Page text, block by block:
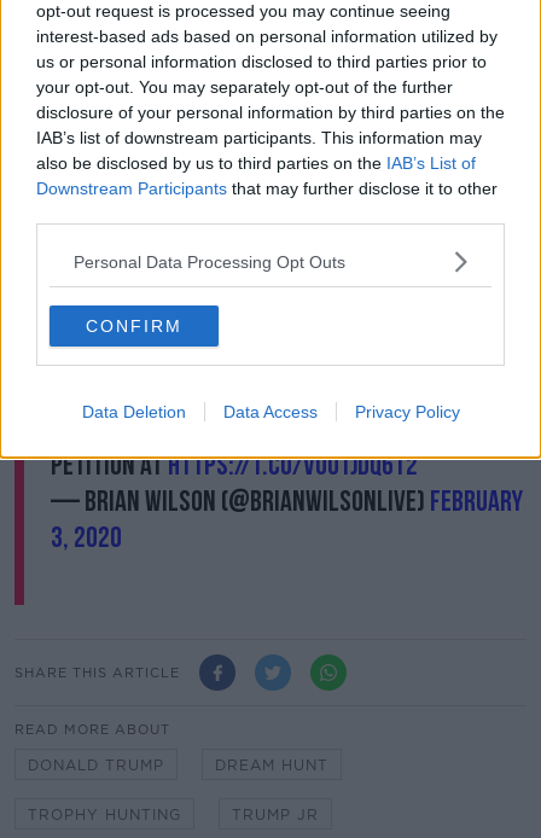
opt-out request is processed you may continue seeing
interest-based ads based on personal information utilized by
us or personal information disclosed to third parties prior to
your opt-out. You may separately opt-out of the further
disclosure of your personal information by third parties on the
IAB’s list of downstream participants. This information may
also be disclosed by us to third parties on the IAB’s List of
Downstream Participants that may further disclose it to other
Personal Data Processing Opt Outs
CONFIRM
Data Deletion Data Access Privacy Policy
destroy imperilled wildlife.”
The humane society said the hunts promoted at the
convention will kill at least 860 animals of over 50
species including black bears, wolves, leopards and
elephants.
Meanwhile, Brian Wilson and al Jardine have backed
at the event.
This organization supports trophy hunting,
which Both Al and I are emphatically opposed
to. There’s nothing we can do personally to
stop the show, so please join us in signing the
petition athttps://t.co/vOUtJDq6t2
— Brian Wilson (@BrianWilsonLive) February
3, 2020
SHARE THIS ARTICLE
READ MORE ABOUT
DONALD TRUMP DREAM HUNT
TROPHY HUNTING TRUMP JR